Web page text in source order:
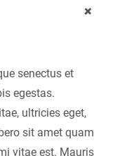
+
senectus et
egestas.
ultricies eget,
sit amet quam
vitae est. Mauris